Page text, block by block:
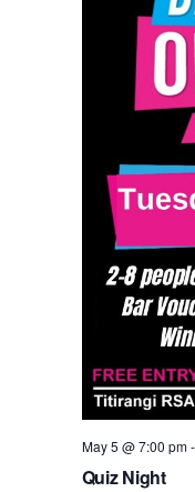
Quiz Night
May 5 @ 7:00 pm-